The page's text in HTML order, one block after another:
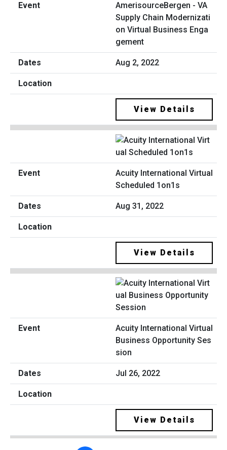
AmerisourceBergen - VA
Supply Chain Modernizati
on Virtual Business Enga
gement
Aug 2, 2022
View Details
Acuity International Virtual
Scheduled 1on1s
Aug 31, 2022
View Details
Acuity International Virtual
Business Opportunity Ses
sion
Jul 26, 2022
View Details